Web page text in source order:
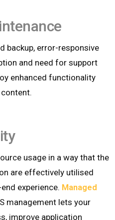
backup, error-responsive
and need for support
enhanced functionality
usage in a way that the
are effectively utilised
experience. Managed
management lets your
improve application